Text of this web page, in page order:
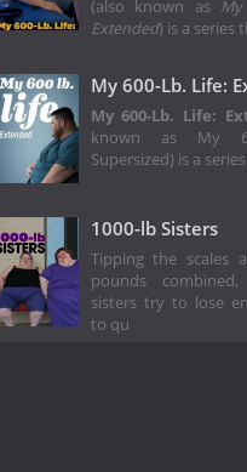
(also known as
Extended) is a series
My 600-Lb. Life:
My 600-Lb. Life:
known as My
Supersized) is a
1000-lb Sisters
Tipping the scales
pounds
sisters try to lose
to qu